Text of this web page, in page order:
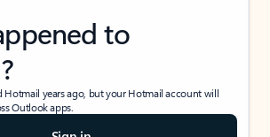
to
Hotmail years ago, but your Hotmail account will
Outlook apps.